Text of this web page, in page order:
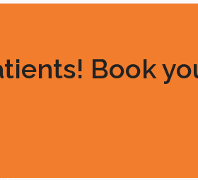
Book